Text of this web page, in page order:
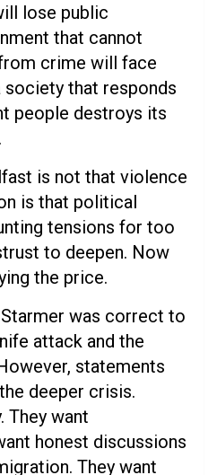
lose public
that cannot
crime will face
society that responds
people destroys its
is not that violence
is that political
tensions for too
to deepen. Now
the price.
was correct to
attack and the
statements
deeper crisis.
They want
honest discussions
They want